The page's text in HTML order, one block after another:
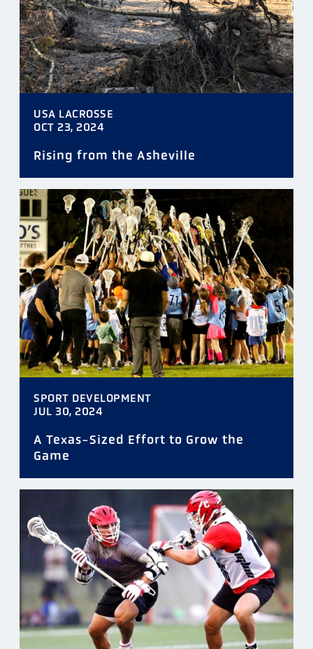
USA LACROSSE
OCT 23, 2024
Rising from the Asheville
SPORT DEVELOPMENT
JUL 30, 2024
A Texas-Sized Effort to Grow the
Game